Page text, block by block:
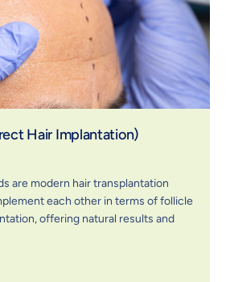
Hair Implantation)
are modern hair transplantation
each other in terms of follicle
offering natural results and